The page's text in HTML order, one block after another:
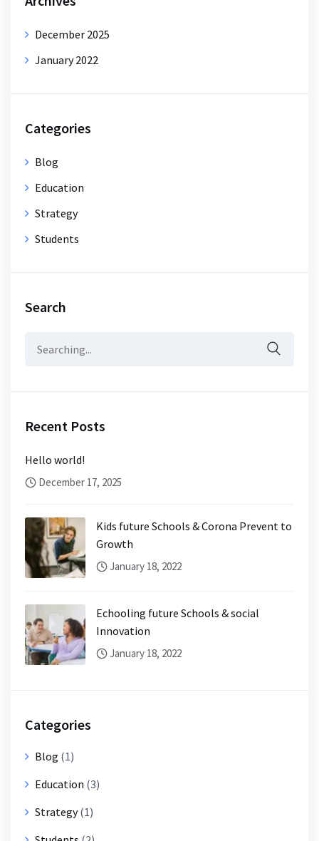
December 2025
January 2022
Categories
Blog
Education
Strategy
Students
Search
Recent Posts
Hello world!
December 17, 2025
Kids future Schools & Corona Prevent to
Growth
January 18, 2022
Echooling future Schools & social
Innovation
January 18, 2022
Categories
Blog (1)
Education (3)
Strategy(1)